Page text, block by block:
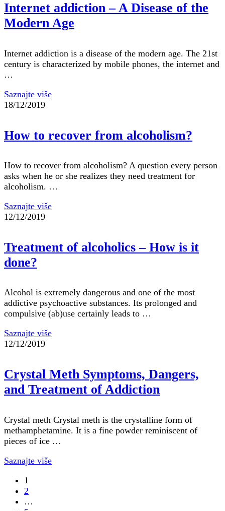
Internet addiction – A Disease of the
Modern Age
Internet addiction is a disease of the modern age. The 21st
century is characterized by mobile phones, the internet and
…
Saznajte više
18/12/2019
How to recover from alcoholism?
How to recover from alcoholism? A question every person
asks when he or she realizes they need treatment for
alcoholism. …
Saznajte više
12/12/2019
Treatment of alcoholics – How is it
done?
Alcohol is extremely dangerous and one of the most
addictive psychoactive substances. Its prolonged and
compulsive (ab)use certainly leads to …
Saznajte više
12/12/2019
Crystal Meth Symptoms, Dangers,
and Treatment of Addiction
Crystal meth Crystal meth is the crystalline form of
methamphetamine. It is a fine powder reminiscent of
pieces of ice …
Saznajte više
1
2
…